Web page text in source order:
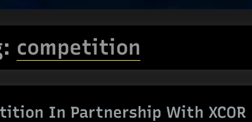
competition
In Partnership With XCOR